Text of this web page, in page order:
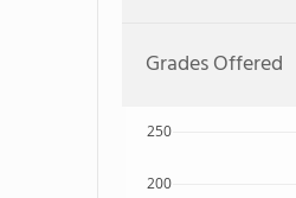
Grades Offered
200
250